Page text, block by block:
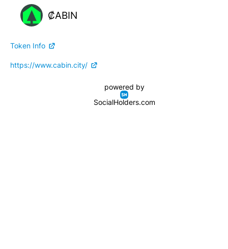
₡ABIN
Token Info
https://www.cabin.city/
powered by
SocialHolders.com